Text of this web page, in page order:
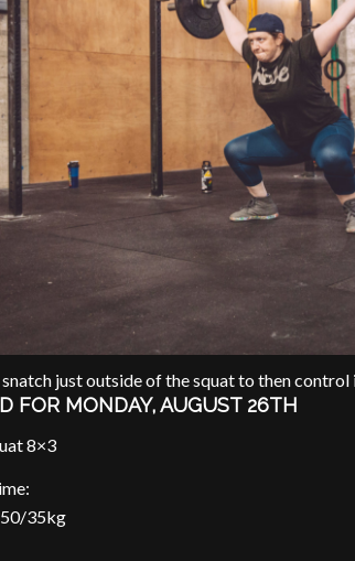
just outside of the squat to then
FOR MONDAY, AUGUST 26TH
8×3
50/35kg